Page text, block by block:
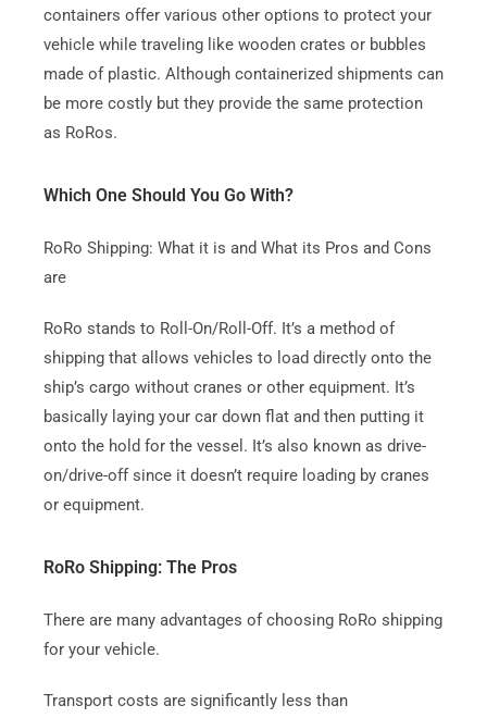
containers offer various other options to protect your
vehicle while traveling like wooden crates or bubbles
made of plastic. Although containerized shipments can
be more costly but they provide the same protection
as RoRos.
Which One Should You Go With?
RoRo Shipping: What it is and What its Pros and Cons
are
RoRo stands to Roll-On/Roll-Off. It’s a method of
shipping that allows vehicles to load directly onto the
ship’s cargo without cranes or other equipment. It’s
basically laying your car down flat and then putting it
onto the hold for the vessel. It’s also known as drive-
on/drive-off since it doesn’t require loading by cranes
or equipment.
RoRo Shipping: The Pros
There are many advantages of choosing RoRo shipping
for your vehicle.
Transport costs are significantly less than